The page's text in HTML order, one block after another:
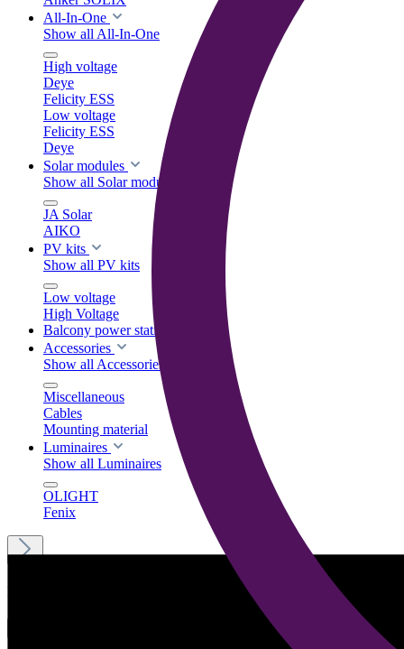
All-In-One
Show all All-In-One
High voltage
Deye
Felicity ESS
Low voltage
Felicity ESS
Deye
Solar modules
Show all Solar modules
JA Solar
AIKO
PV kits
Show all PV kits
Low voltage
High Voltage
Balcony power stations
Accessories
Show all Accessories
Miscellaneous
Cables
Mounting material
Luminaires
Show all Luminaires
OLIGHT
Fenix
Menu